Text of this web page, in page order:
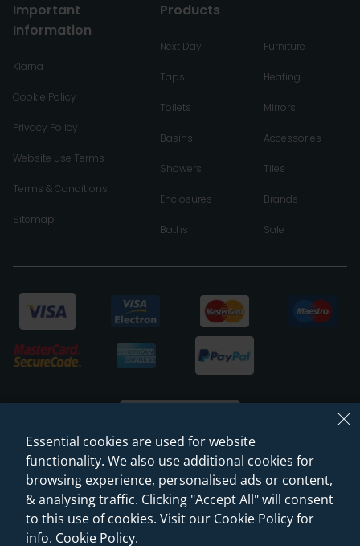
Important
Information
Klarna
Cookie Policy
Privacy Policy
Website Use Terms
Terms & Conditions
Sitemap
Products
Next Day
Taps
Toilets
Basins
Showers
Enclosures
Baths
Furniture
Heating
Mirrors
Accessories
Tiles
Brands
Sale
© 2026 Sanctuary Bathrooms Leeds Ltd
(VAT Registration NO. 128 3120 44)
Essential cookies are used for website
functionality. We also use additional cookies for
browsing experience, personalised ads or content,
& analysing traffic. Clicking "Accept All" will consent
to this use of cookies. Visit our Cookie Policy for
info. Cookie Policy.